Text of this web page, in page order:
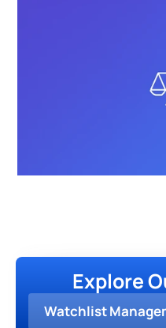
Explore
Watchlist